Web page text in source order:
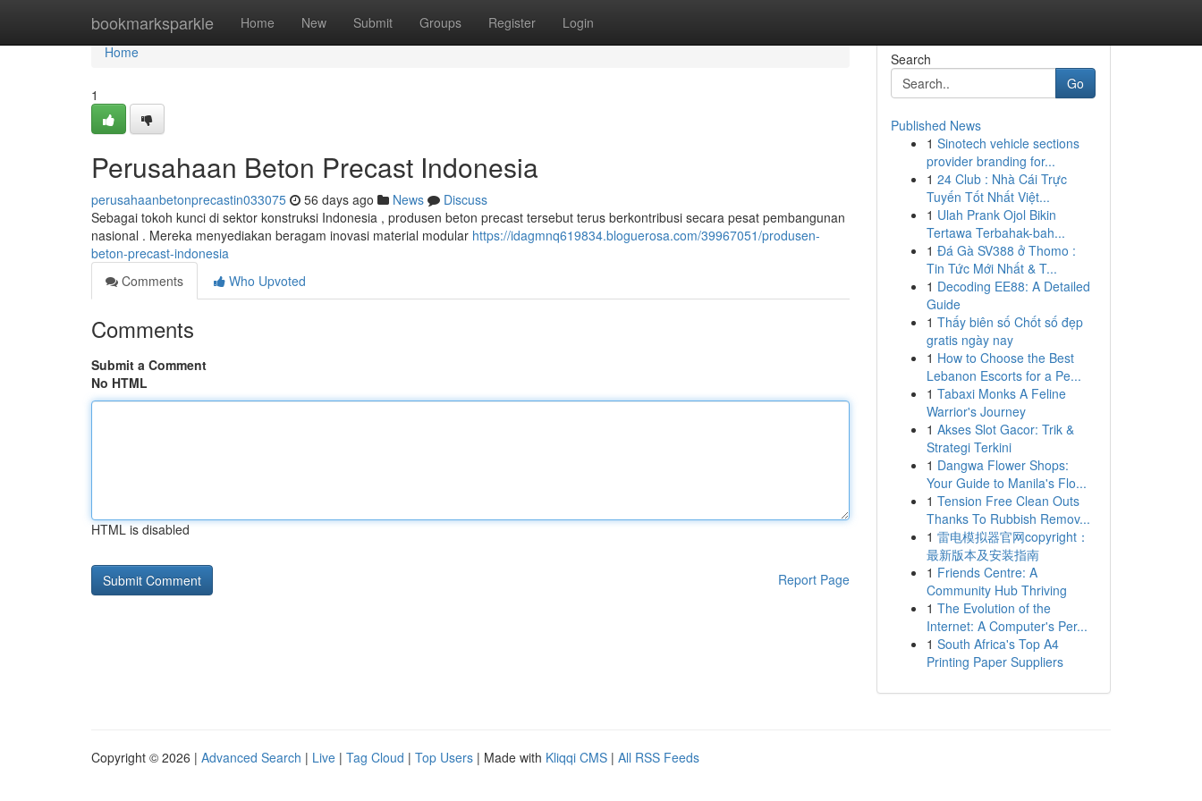
bookmarksparkle Home New Submit Groups Register Login
Home
Home
1
Perusahaan Beton Precast Indonesia
perusahaanbetonprecastin033075 56 days ago News
Discuss
Sebagai tokoh kunci di sektor konstruksi Indonesia , produsen beton precast tersebut terus berkontribusi secara pesat pembangunan
nasional . Mereka menyediakan beragam inovasi material modular https://idagmnq619834.bloguerosa.com/39967051/produsen-
beton-precast-indonesia
Comments
Who Upvoted
Comments
Submit a Comment
No HTML
HTML is disabled
Report Page
Search
Go
Published News
1 Sinotech vehicle sections
provider branding for...
1 24 Club : Nhà Cái Trực
Tuyến Tốt Nhất Việt...
1 Ulah Prank Ojol Bikin
Tertawa Terbahak-bah...
1 Đá Gà SV388 ở Thomo :
Tin Tức Mới Nhất & T...
1 Decoding EE88: A Detailed
Guide
1 Thấy biên số Chốt số đẹp
gratis ngày nay
1 How to Choose the Best
Lebanon Escorts for a Pe...
1 Tabaxi Monks A Feline
Warrior's Journey
1 Akses Slot Gacor: Trik &
Strategi Terkini
1 Dangwa Flower Shops:
Your Guide to Manila's Flo...
1 Tension Free Clean Outs
Thanks To Rubbish Remov...
1 雷电模拟器官网copyright：
最新版本及安装指南
1 Friends Centre: A
Community Hub Thriving
1 The Evolution of the
Internet: A Computer's Per...
1 South Africa's Top A4
Printing Paper Suppliers
Copyright © 2026 | Advanced Search | Live | Tag Cloud | Top Users | Made with Kliqqi CMS | All RSS Feeds